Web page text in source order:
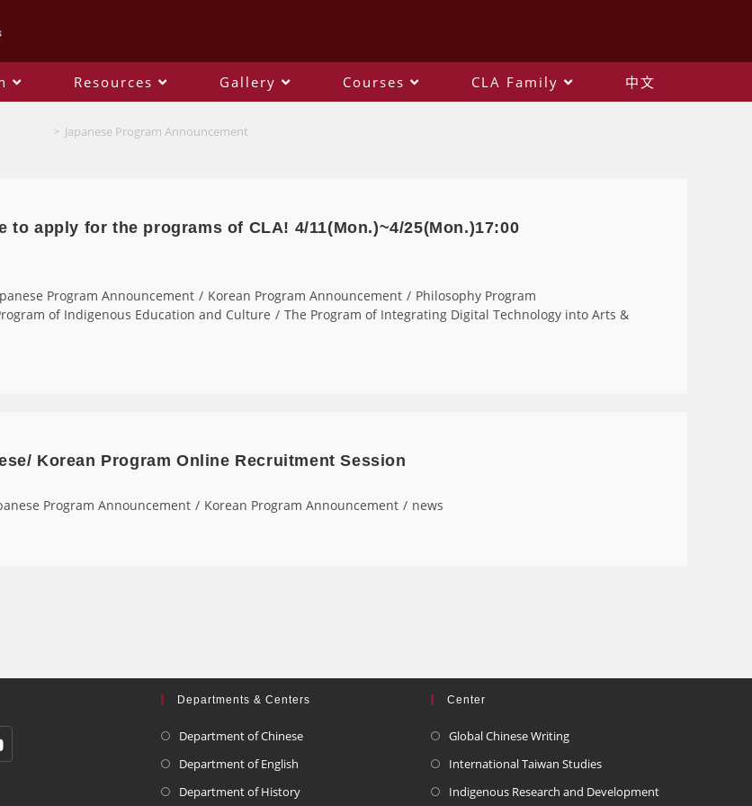
Resources Gallery Courses CLA Family 中文
> Japanese Program Announcement
to apply for the programs of CLA! 4/11(Mon.)~4/25(Mon.)17:00
Program Announcement / Korean Program Announcement / Philosophy Program
of Indigenous Education and Culture / The Program of Integrating Digital Technology into Arts &
Korean Program Online Recruitment Session
Program Announcement / Korean Program Announcement / news
Departments & Centers
Department of Chinese
Department of English
Department of History
Center
Global Chinese Writing
International Taiwan Studies
Indigenous Research and Development